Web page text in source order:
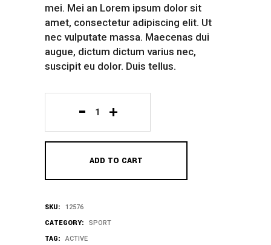
mei. Mei an Lorem ipsum dolor sit
amet, consectetur adipiscing elit. Ut
nec vulputate massa. Maecenas dui
augue, dictum dictum varius nec,
suscipit eu dolor. Duis tellus.
Rain
ADD TO CART
SKU: 12576
CATEGORY: SPORT
TAG: ACTIVE